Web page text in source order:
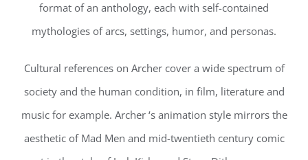
format of an anthology, each with self-contained
mythologies of arcs, settings, humor, and personas.
Cultural references on Archer cover a wide spectrum of
society and the human condition, in film, literature and
music for example. Archer ‘s animation style mirrors the
aesthetic of Mad Men and mid-twentieth century comic